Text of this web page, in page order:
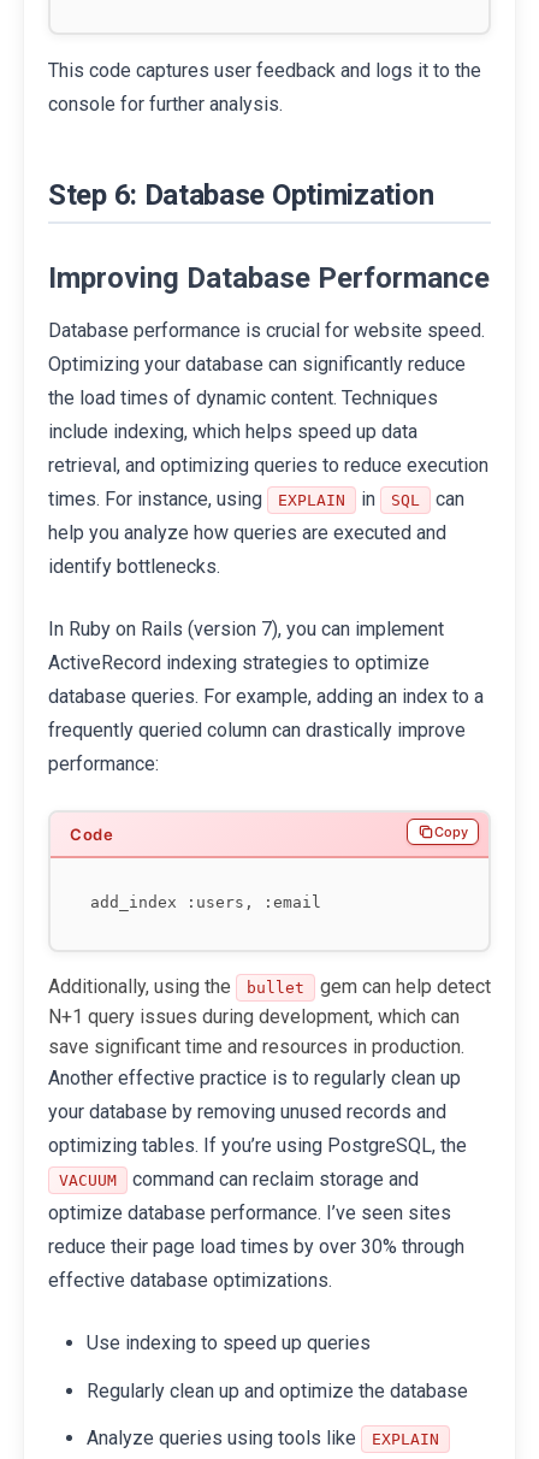
This code captures user feedback and logs it to the
console for further analysis.
Step 6: Database Optimization
Improving Database Performance
Database performance is crucial for website speed.
Optimizing your database can significantly reduce
the load times of dynamic content. Techniques
include indexing, which helps speed up data
retrieval, and optimizing queries to reduce execution
times. For instance, using
EXPLAIN in SQL
can
help you analyze how queries are executed and
identify bottlenecks.
In Ruby on Rails (version 7), you can implement
ActiveRecord indexing strategies to optimize
database queries. For example, adding an index to a
frequently queried column can drastically improve
performance:
Copy
Additionally, using the bullet
gem can help detect
N+1 query issues during development, which can
save significant time and resources in production.
Another effective practice is to regularly clean up
your database by removing unused records and
optimizing tables. If you’re using PostgreSQL, the
VACUUM
command can reclaim storage and
optimize database performance. I’ve seen sites
reduce their page load times by over 30% through
effective database optimizations.
Use indexing to speed up queries
Regularly clean up and optimize the database
Analyze queries using tools like EXPLAIN